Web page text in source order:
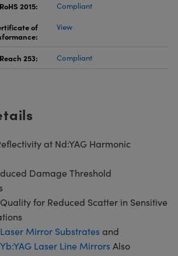
RoHS 2015:
Compliant
of
View
Reach 253: Compliant
at Nd:YAG Harmonic
Damage Threshold
for Reduced Scatter in Sensitive
Mirror Substrates and
Laser Line MirrorsAlso